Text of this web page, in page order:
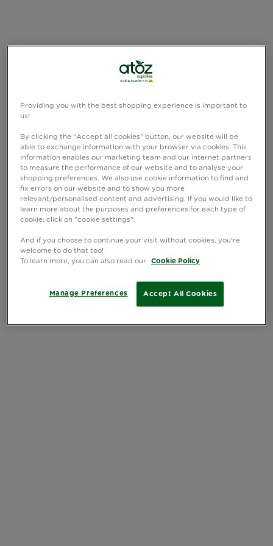
Providing you with the best shopping experience is important to
us!
By clicking the "Accept all cookies" button, our website will be
able to exchange information with your browser via cookies. This
information enables our marketing team and our internet partners
to measure the performance of our website and to analyse your
shopping preferences. We also use cookie information to find and
fix errors on our website and to show you more
relevant/personalised content and advertising. If you would like to
learn more about the purposes and preferences for each type of
cookie, click on "cookie settings".
And if you choose to continue your visit without cookies, you're
welcome to do that too!
To learn more, you can also read our
Cookie Policy
Accept All Cookies
Manage Preferences